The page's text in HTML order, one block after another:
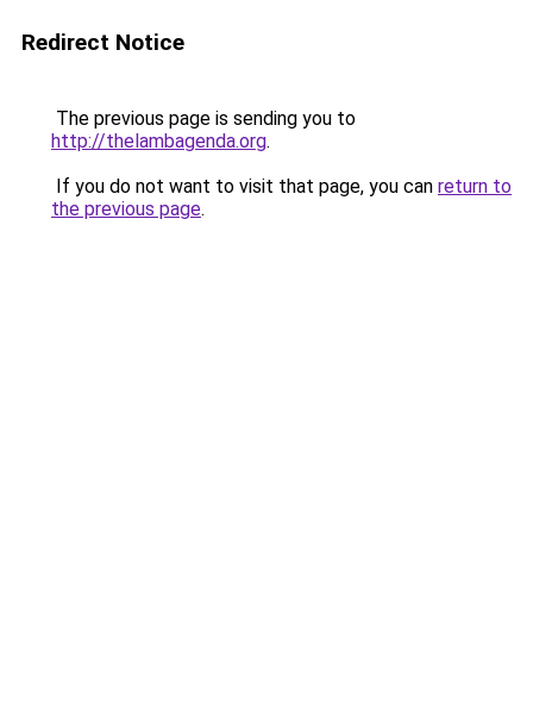
Redirect Notice
The previous page is sending you to
http://thelambagenda.org.
If you do not want to visit that page, you can return to
the previous page.